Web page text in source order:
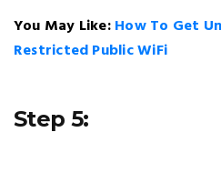
You May Like:How To Get
Restricted Public WiFi
Step 5: